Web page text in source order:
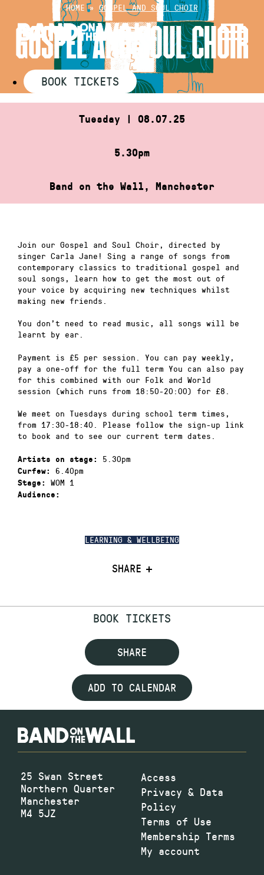
content
HOME » GOSPEL AND SOUL CHOIR
GOSPEL AND SOUL CHOIR
BOOK TICKETS
Tuesday | 08.07.25
5.30pm
Band on the Wall, Manchester
LEARNING & WELLBEING
SHARE
Join our Gospel and Soul Choir, directed by
singer Carla Jane! Sing a range of songs from
contemporary classics to traditional gospel and
soul songs, learn how to get the most out of
your voice by acquiring new techniques whilst
making new friends.
You don’t need to read music, all songs will be
learnt by ear.
Payment is £5 per session. You can pay weekly,
pay a one-off for the full term You can also pay
for this combined with our Folk and World
session (which runs from 18:50-20:00) for £8.
We meet on Tuesdays during school term times,
from 17:30-18:40. Please follow the sign-up link
to book and to see our current term dates.
Artists on stage: 5.30pm
Curfew: 6.40pm
Stage: WOM 1
Audience:
BOOK TICKETS
SHARE
ADD TO CALENDAR
25 Swan Street
Northern Quarter
Manchester
M4 5JZ
Access
Privacy & Data
Policy
Terms of Use
Membership Terms
My account